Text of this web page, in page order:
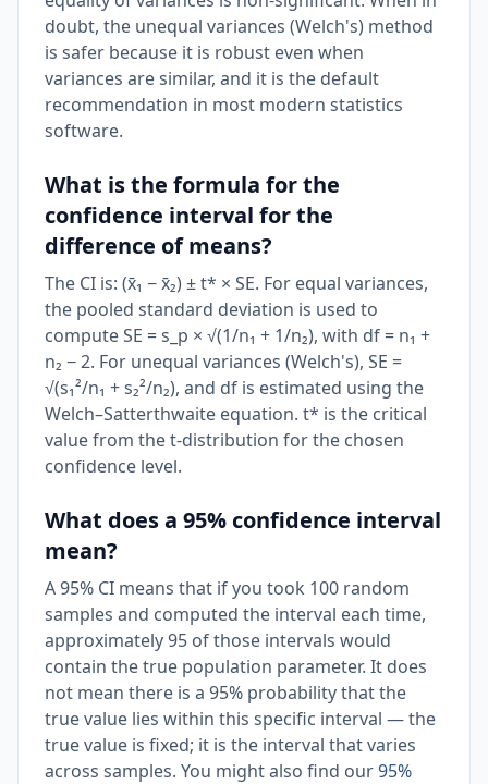
doubt, the unequal variances (Welch's) method
is safer because it is robust even when
variances are similar, and it is the default
recommendation in most modern statistics
software.
What is the formula for the
confidence interval for the
difference of means?
The CI is: (x̄₁ − x̄₂) ± t* × SE. For equal variances,
the pooled standard deviation is used to
compute SE = s_p × √(1/n₁ + 1/n₂), with df = n₁ +
n₂ − 2. For unequal variances (Welch's), SE =
√(s₁²/n₁ + s₂²/n₂), and df is estimated using the
Welch–Satterthwaite equation. t* is the critical
value from the t-distribution for the chosen
confidence level.
What does a 95% confidence interval
mean?
A 95% CI means that if you took 100 random
samples and computed the interval each time,
approximately 95 of those intervals would
contain the true population parameter. It does
not mean there is a 95% probability that the
true value lies within this specific interval — the
true value is fixed; it is the interval that varies
across samples. You might also find our95%